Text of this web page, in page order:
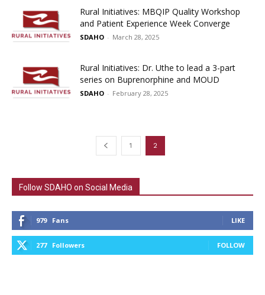
Rural Initiatives: MBQIP Quality Workshop
and Patient Experience Week Converge
SDAHO - March 28, 2025
Rural Initiatives: Dr. Uthe to lead a 3-part
series on Buprenorphine and MOUD
SDAHO - February 28, 2025
1 2
Follow SDAHO on Social Media
979 Fans LIKE
277 Followers FOLLOW